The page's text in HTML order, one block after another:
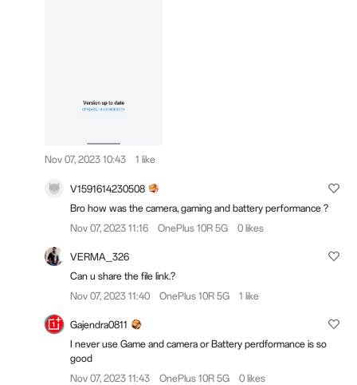
Nov 07, 2023 10:43 1 like
V1591614230508
Bro how was the camera, gaming and battery performance ?
Nov 07, 2023 11:16
OnePlus 10R 5G 0 likes
VERMA_326
Can u share the file link.?
Nov 07, 2023 11:40
OnePlus 10R 5G 1 like
Gajendra0811
I never use Game and camera or Battery perdformance is so
good
Nov 07, 2023 11:43
OnePlus 10R 5G 0 likes